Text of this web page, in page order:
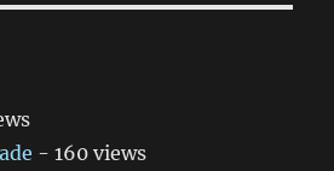
- 160 views